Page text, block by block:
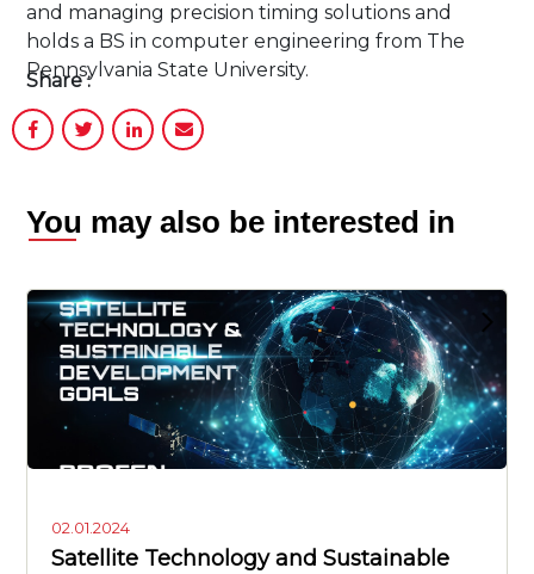
and managing precision timing solutions and
holds a BS in computer engineering from The
Pennsylvania State University.
Share :
You may also be interested in
02.01.2024
Satellite Technology and Sustainable